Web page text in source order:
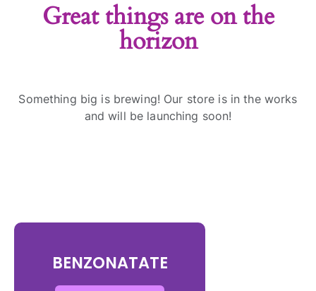
Great things are on the
horizon
Something big is brewing! Our store is in the works
and will be launching soon!
BENZONATATE